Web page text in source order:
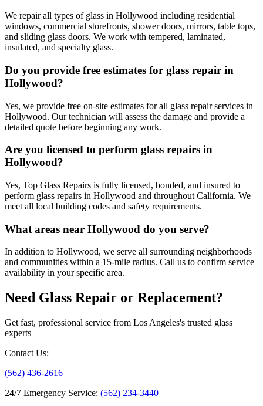
We repair all types of glass in Hollywood including residential
windows, commercial storefronts, shower doors, mirrors, table tops,
and sliding glass doors. We work with tempered, laminated,
insulated, and specialty glass.
Do you provide free estimates for glass repair in
Hollywood?
Yes, we provide free on-site estimates for all glass repair services in
Hollywood. Our technician will assess the damage and provide a
detailed quote before beginning any work.
Are you licensed to perform glass repairs in
Hollywood?
Yes, Top Glass Repairs is fully licensed, bonded, and insured to
perform glass repairs in Hollywood and throughout California. We
meet all local building codes and safety requirements.
What areas near Hollywood do you serve?
In addition to Hollywood, we serve all surrounding neighborhoods
and communities within a 15-mile radius. Call us to confirm service
availability in your specific area.
Need Glass Repair or Replacement?
Get fast, professional service from Los Angeles's trusted glass
experts
Contact Us:
(562) 436-2616
24/7 Emergency Service: (562) 234-3440